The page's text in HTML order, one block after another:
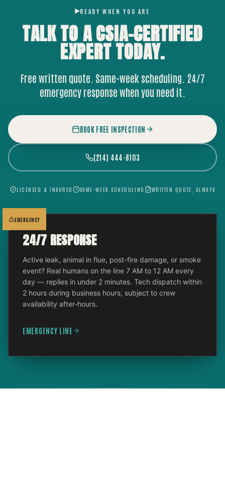
READY WHEN YOU ARE
TALK TO A CSIA-CERTIFIED
EXPERTTODAY.
Free written quote. Same-week scheduling. 24/7
emergency response when you need it.
BOOK FREE INSPECTION
(214) 444-8103
LICENSED & INSURED SAME-WEEK SCHEDULING WRITTEN QUOTE, ALWAYS
EMERGENCY
24/7 RESPONSE
Active leak, animal in flue, post-fire damage, or smoke
event? Real humans on the line 7 AM to 12 AM every
day — replies in under 2 minutes. Tech dispatch within
2 hours during business hours, subject to crew
availability after-hours.
EMERGENCY LINE